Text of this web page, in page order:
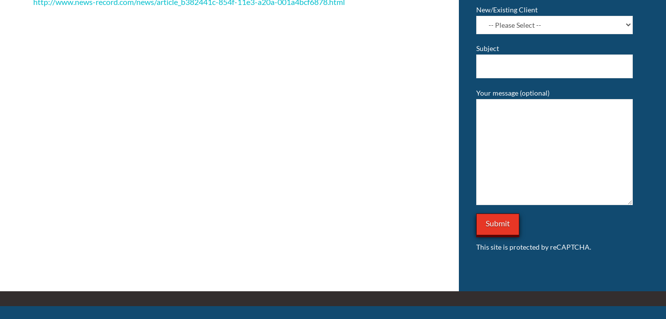
New/Existing Client
Subject
Your message (optional)
This site is protected by reCAPTCHA.